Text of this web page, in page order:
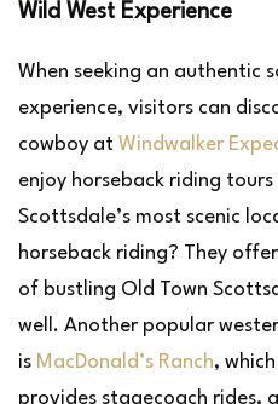
Wild West Experience
When seeking an authentic
experience, visitors can
cowboy at Windwalker
enjoy horseback riding
Scottsdale’s most scenic
horseback riding? They
of bustling Old Town
well. Another popular
is MacDonald’s Ranch, which
provides stagecoach rides,